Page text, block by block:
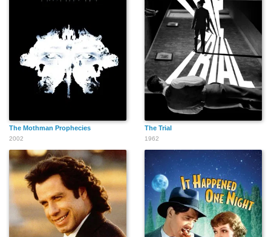
John Sheehan
Lee Shumway
Charles Sullivan
Anthony Warde
Dick Wessel
Lottie Williams
The Mothman Prophecies
2002
The Trial
1962